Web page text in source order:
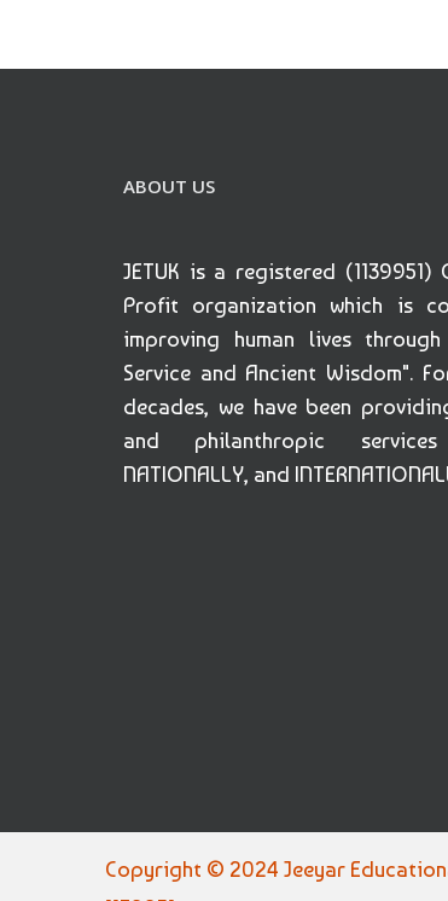
ABOUT US
JETUK is a registered (1139951)
Profit organization which is
improving human lives through
Service and Ancient Wisdom".
decades, we have been
and philanthropic services
NATIONALLY, and
Copyright © 2024 Jeeyar